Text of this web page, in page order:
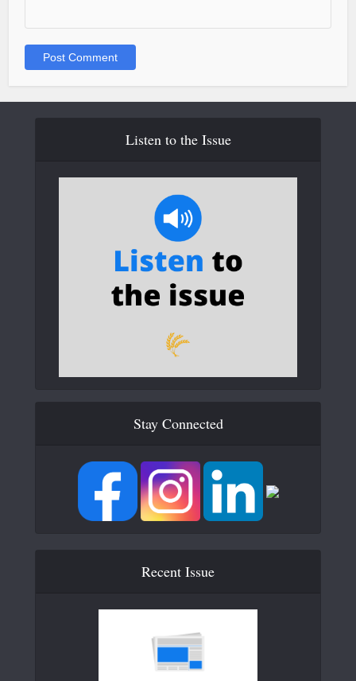
Listen to the Issue
Stay Connected
Recent Issue